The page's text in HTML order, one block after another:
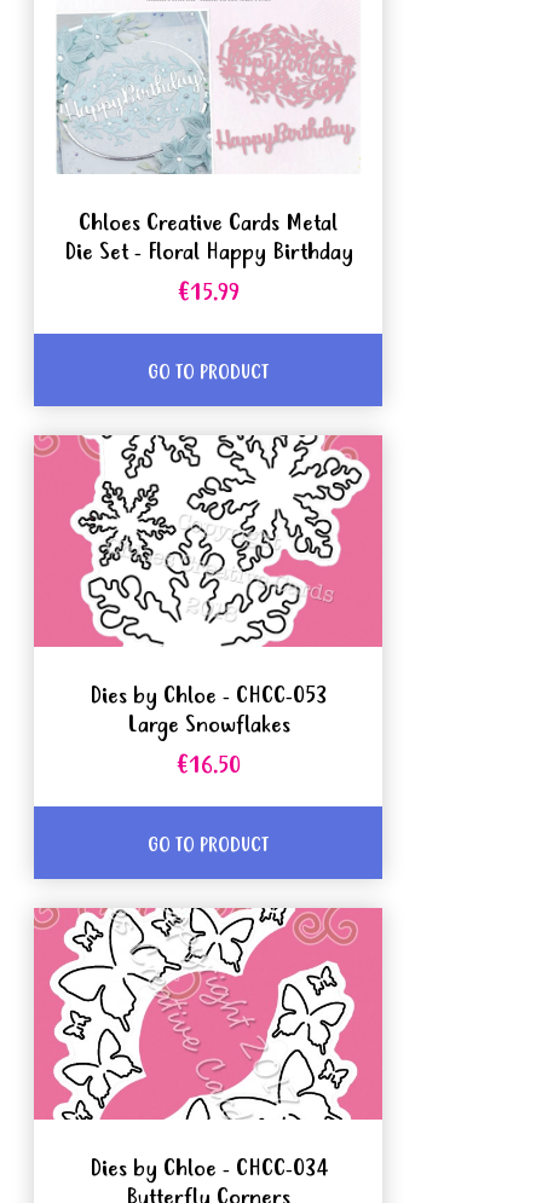
Chloes Creative Cards Metal
Die Set - Floral Happy Birthday
€15.99
GO TO PRODUCT
Dies by Chloe - CHCC-053
Large Snowflakes
€16.50
GO TO PRODUCT
Dies by Chloe - CHCC-034